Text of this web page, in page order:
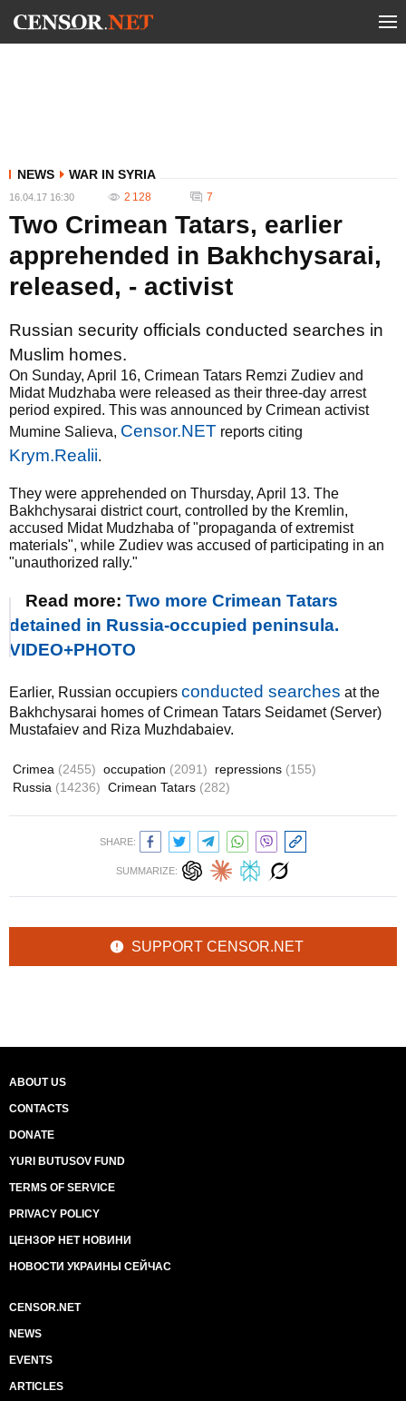
NEWS WAR IN SYRIA
16.04.17 16:30 2 128 7
Two Crimean Tatars, earlier
apprehended in Bakhchysarai,
released, - activist
Russian security officials conducted searches in
Muslim homes.
On Sunday, April 16, Crimean Tatars Remzi Zudiev and
Midat Mudzhaba were released as their three-day arrest
period expired. This was announced by Crimean activist
Mumine Salieva, Censor.NET reports citing
Krym.Realii.
They were apprehended on Thursday, April 13. The
Bakhchysarai district court, controlled by the Kremlin,
accused Midat ​​Mudzhaba of "propaganda of extremist
materials", while Zudiev was accused of participating in an
"unauthorized rally."
Read more: Two more Crimean Tatars
detained in Russia-occupied peninsula.
VIDEO+PHOTO
Earlier, Russian occupiers conducted searches at the
Bakhchysarai homes of Crimean Tatars Seidamet (Server)
Mustafaiev and Riza Muzhdabaiev.
Crimea (2455) occupation (2091) repressions (155)
Russia (14236) Crimean Tatars (282)
SHARE:
SUMMARIZE:
SUPPORT CENSOR.NET
ABOUT US
CONTACTS
DONATE
YURI BUTUSOV FUND
TERMS OF SERVICE
PRIVACY POLICY
ЦЕНЗОР НЕТ НОВИНИ
НОВОСТИ УКРАИНЫ СЕЙЧАС
CENSOR.NET
NEWS
EVENTS
ARTICLES